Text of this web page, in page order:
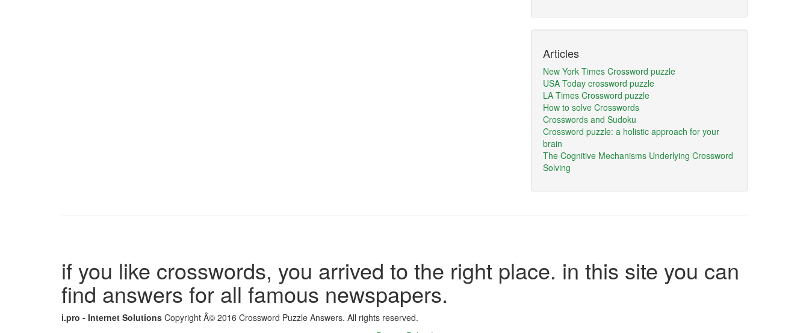
Articles
New York Times Crossword puzzle
USA Today crossword puzzle
LA Times Crossword puzzle
How to solve Crosswords
Crosswords and Sudoku
Crossword puzzle: a holistic approach for your
brain
The Cognitive Mechanisms Underlying Crossword
Solving
if you like crosswords, you arrived to the right place. in this site you can
find answers for all famous newspapers.
i.pro - Internet Solutions Copyright Â© 2016 Crossword Puzzle Answers. All rights reserved.